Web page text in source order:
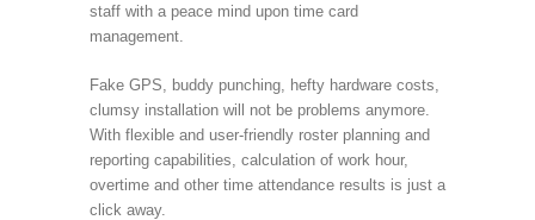
staff with a peace mind upon time card
management.
Fake GPS, buddy punching, hefty hardware costs,
clumsy installation will not be problems anymore.
With flexible and user-friendly roster planning and
reporting capabilities, calculation of work hour,
overtime and other time attendance results is just a
click away.